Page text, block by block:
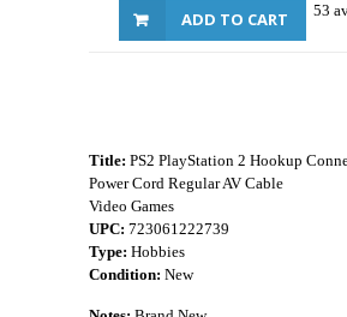
53
ADD TO CART
Title: PS2 PlayStation 2 Hookup
Power Cord Regular AV Cable
Video Games
UPC: 723061222739
Type: Hobbies
Condition: New